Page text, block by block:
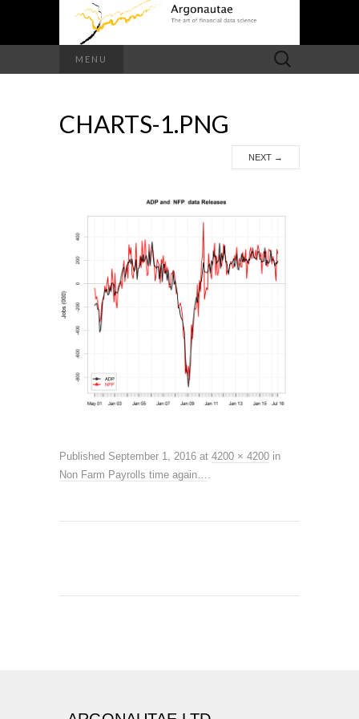
MENU
Search
for:
CHARTS-1.PNG
NEXT →
Published September 1, 2016 at 4200 × 4200 in
Non Farm Payrolls time again….